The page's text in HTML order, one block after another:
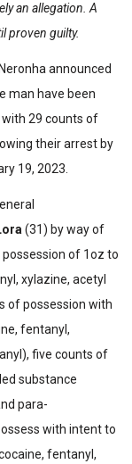
an allegation. A
proven guilty.
announced
man have been
with 29 counts of
their arrest by
19, 2023.
(31) by way of
of 1oz to
xylazine, acetyl
of possession with
fentanyl,
five counts of
substance
para-
with intent to
fentanyl,